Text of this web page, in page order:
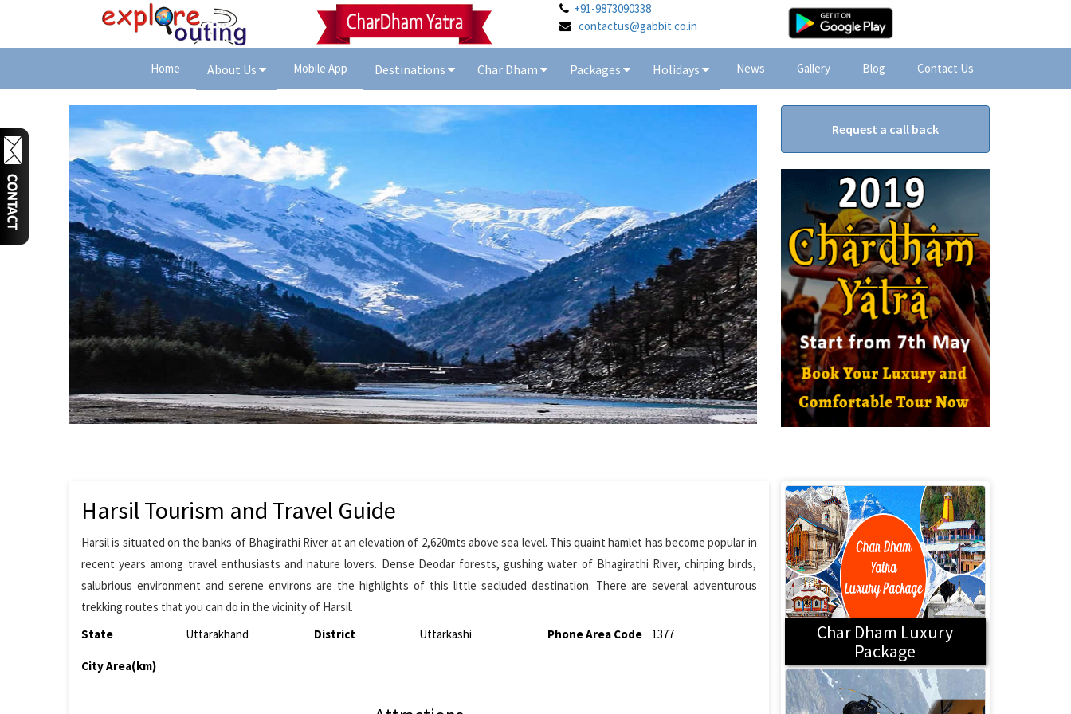
+91-9873090338
contactus@gabbit.co.in
Home About Us Mobile App Destinations Char Dham Packages Holidays News Gallery Blog Contact Us
Request a call back
Harsil Tourism and Travel Guide
Harsil is situated on the banks of Bhagirathi River at an elevation of 2,620mts above sea level. This quaint hamlet has become popular in
recent years among travel enthusiasts and nature lovers. Dense Deodar forests, gushing water of Bhagirathi River, chirping birds,
salubrious environment and serene environs are the highlights of this little secluded destination. There are several adventurous
trekking routes that you can do in the vicinity of Harsil.
State
Uttarakhand District Uttarkashi Phone Area Code 1377
City Area(km)
Char Dham Luxury
Package